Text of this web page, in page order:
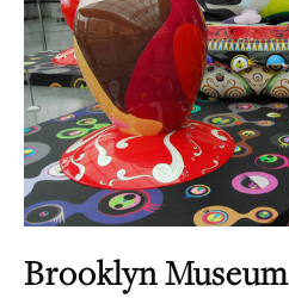
Brooklyn Museum